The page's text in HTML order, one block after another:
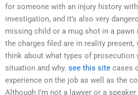
for someone with an injury history
investigation, and it’s also very
missing child or a mug shot in a pawn
the charges filed are in reality present,
think about what types of prosecution
situation and why. see this site cases
experience on the job as well as the
Although I’m not a lawyer or a